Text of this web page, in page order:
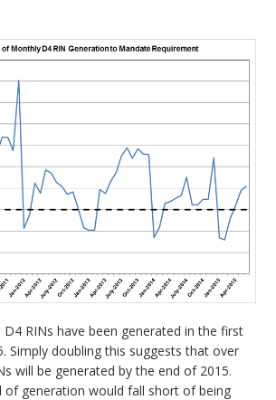
D4 RINs have been generated in the first
Simply doubling this suggests that over
will be generated by the end of 2015.
of generation would fall short of being